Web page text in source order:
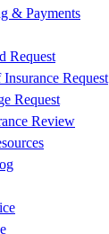
& Payments
Request
Request
Request
Review